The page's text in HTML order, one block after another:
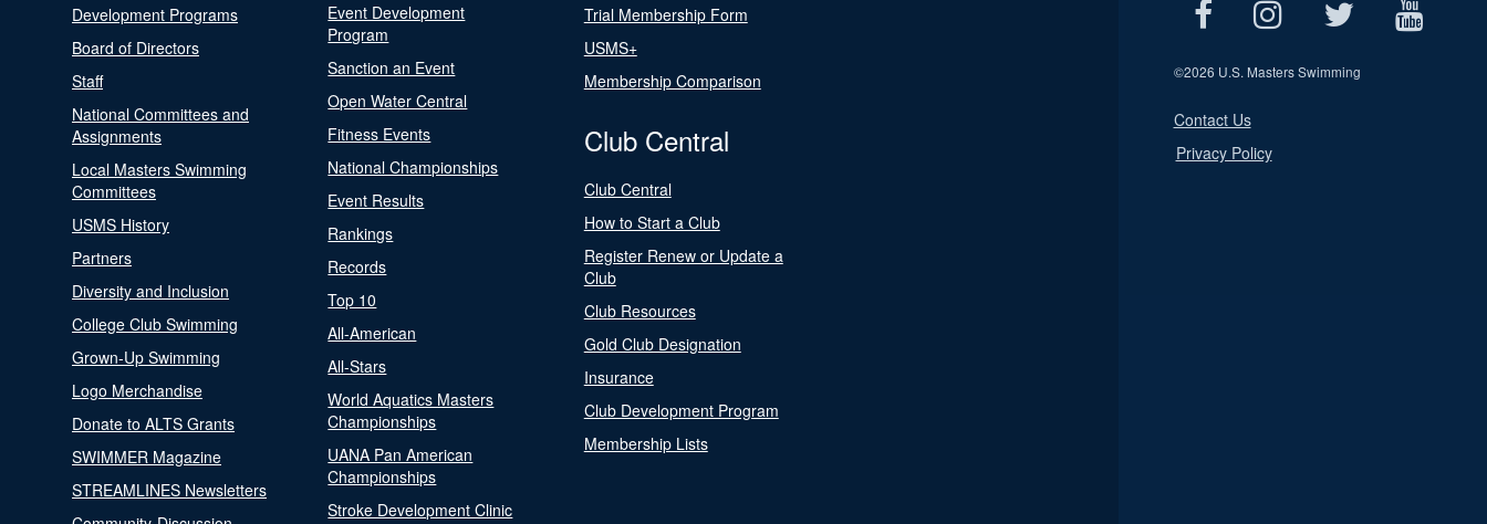
Development Programs
Board of Directors
Staff
National Committees and
Assignments
Local Masters Swimming
Committees
USMS History
Partners
Diversity and Inclusion
College Club Swimming
Grown-Up Swimming
Logo Merchandise
Donate to ALTS Grants
SWIMMER Magazine
STREAMLINES Newsletters
Event Development
Program
Sanction an Event
Open Water Central
Fitness Events
National Championships
Event Results
Rankings
Records
Top 10
All-American
All-Stars
World Aquatics Masters
Championships
UANA Pan American
Championships
Stroke Development Clinic
Trial Membership Form
USMS+
Membership Comparison
Club Central
Club Central
How to Start a Club
Register Renew or Update a
Club
Club Resources
Gold Club Designation
Insurance
Club Development Program
Membership Lists
©2026 U.S. Masters Swimming
Contact Us
Privacy Policy